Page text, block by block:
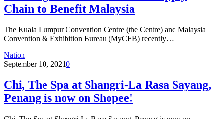
Chain to Benefit Malaysia
The Kuala Lumpur Convention Centre (the Centre) and Malaysia
Convention & Exhibition Bureau (MyCEB) recently…
Nation
September 10, 20210
Chi, The Spa at Shangri-La Rasa Sayang,
Penang is now on Shopee!